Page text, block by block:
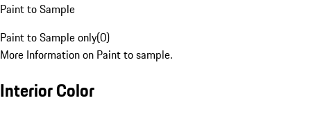
Paint to Sample
Paint to Sample only(0)
More Information on Paint to sample.
Interior Color